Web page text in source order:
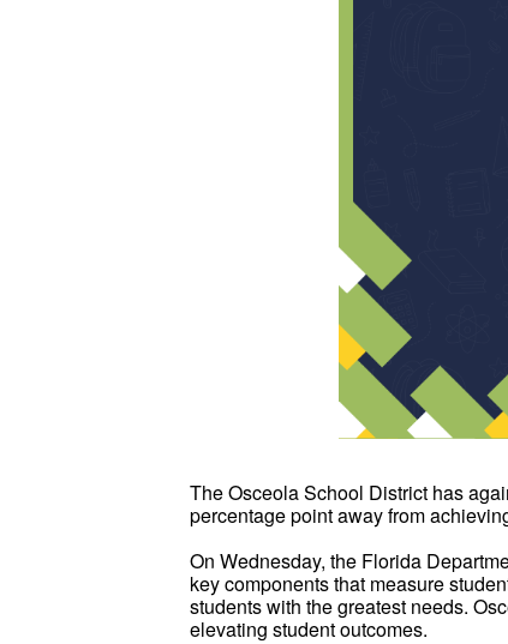
The Osceola School District has
percentage point away from
On Wednesday, the Florida
key components that measure
students with the greatest needs.
elevating student outcomes.